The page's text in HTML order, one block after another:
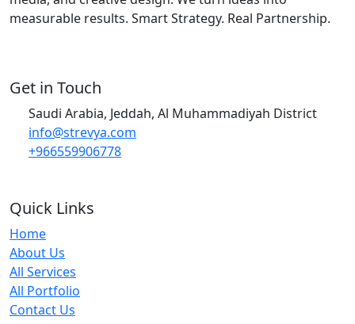
measurable results. Smart Strategy. Real Partnership.
Get in Touch
Saudi Arabia, Jeddah, Al Muhammadiyah District
info@strevya.com
+966559906778
Quick Links
Home
About Us
All Services
All Portfolio
Contact Us